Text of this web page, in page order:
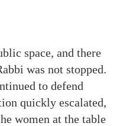
space, and there
was not stopped.
to defend
quickly escalated,
women at the table